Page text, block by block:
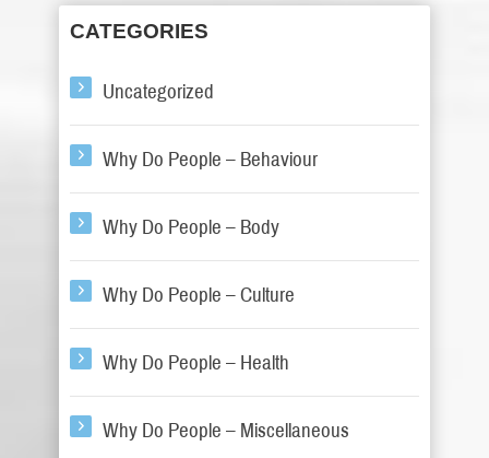
CATEGORIES
Uncategorized
Why Do People – Behaviour
Why Do People – Body
Why Do People – Culture
Why Do People – Health
Why Do People – Miscellaneous